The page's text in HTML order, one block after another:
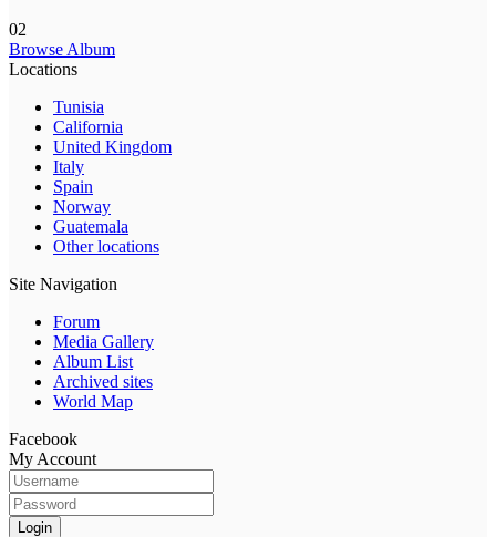
02
Browse Album
Locations
Tunisia
California
United Kingdom
Italy
Spain
Norway
Guatemala
Other locations
Site Navigation
Forum
Media Gallery
Album List
Archived sites
World Map
Facebook
My Account
Login